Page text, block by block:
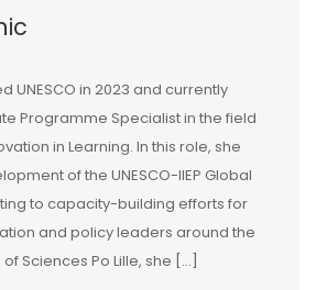
UNESCO in 2023 and currently
Programme Specialist in the field
in Learning. In this role, she
of the UNESCO-IIEP Global
to capacity-building efforts for
and policy leaders around the
Sciences Po Lille, she […]